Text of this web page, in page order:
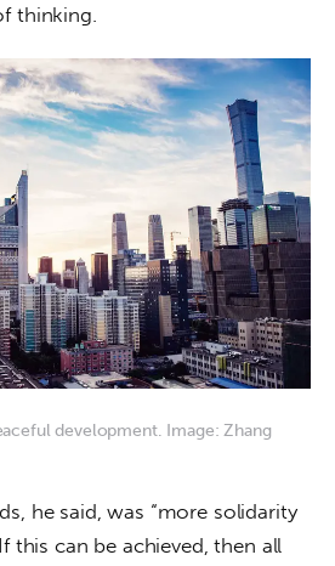
thinking.
development. Image: Zhang
he said, was “more solidarity
this can be achieved, then all